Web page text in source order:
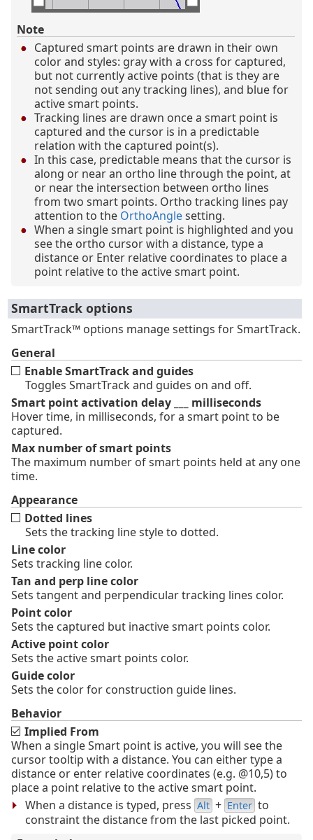
Note
Captured smart points are drawn in their own
color and styles: gray with a cross for captured,
but not currently active points (that is they are
not sending out any tracking lines), and blue for
active smart points.
Tracking lines are drawn once a smart point is
captured and the cursor is in a predictable
relation with the captured point(s).
In this case, predictable means that the cursor is
along or near an ortho line through the point, at
or near the intersection between ortho lines
from two smart points. Ortho tracking lines pay
attention to the OrthoAnglesetting.
When a single smart point is highlighted and you
see the ortho cursor with a distance, type a
distance or Enter relative coordinates to place a
point relative to the active smart point.
SmartTrack options
SmartTrack™ options manage settings for SmartTrack.
General
Enable SmartTrack and guides
Toggles SmartTrack and guides on and off.
Smart point activation delay ___ milliseconds
Hover time, in milliseconds, for a smart point to be
captured.
Max number of smart points
The maximum number of smart points held at any one
time.
Appearance
Dotted lines
Sets the tracking line style to dotted.
Line color
Sets tracking line color.
Tan and perp line color
Sets tangent and perpendicular tracking lines color.
Point color
Sets the captured but inactive smart points color.
Active point color
Sets the active smart points color.
Guide color
Sets the color for construction guide lines.
Behavior
Implied From
When a single Smart point is active, you will see the
cursor tooltip with a distance. You can either type a
distance or enter relative coordinates (e.g. @10,5) to
place a point relative to the active smart point.
When a distance is typed, press Alt + Enter to
constraint the distance from the last picked point.